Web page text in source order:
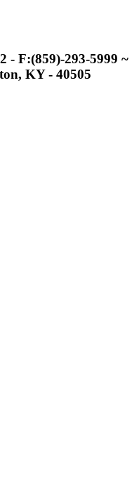
Partner of the
- F:(859)-293-5999 ~
KY - 40505